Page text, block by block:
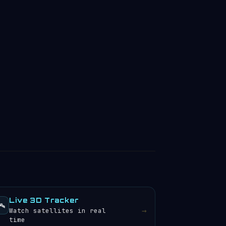
Live 3D Tracker
Watch satellites in real
time
→